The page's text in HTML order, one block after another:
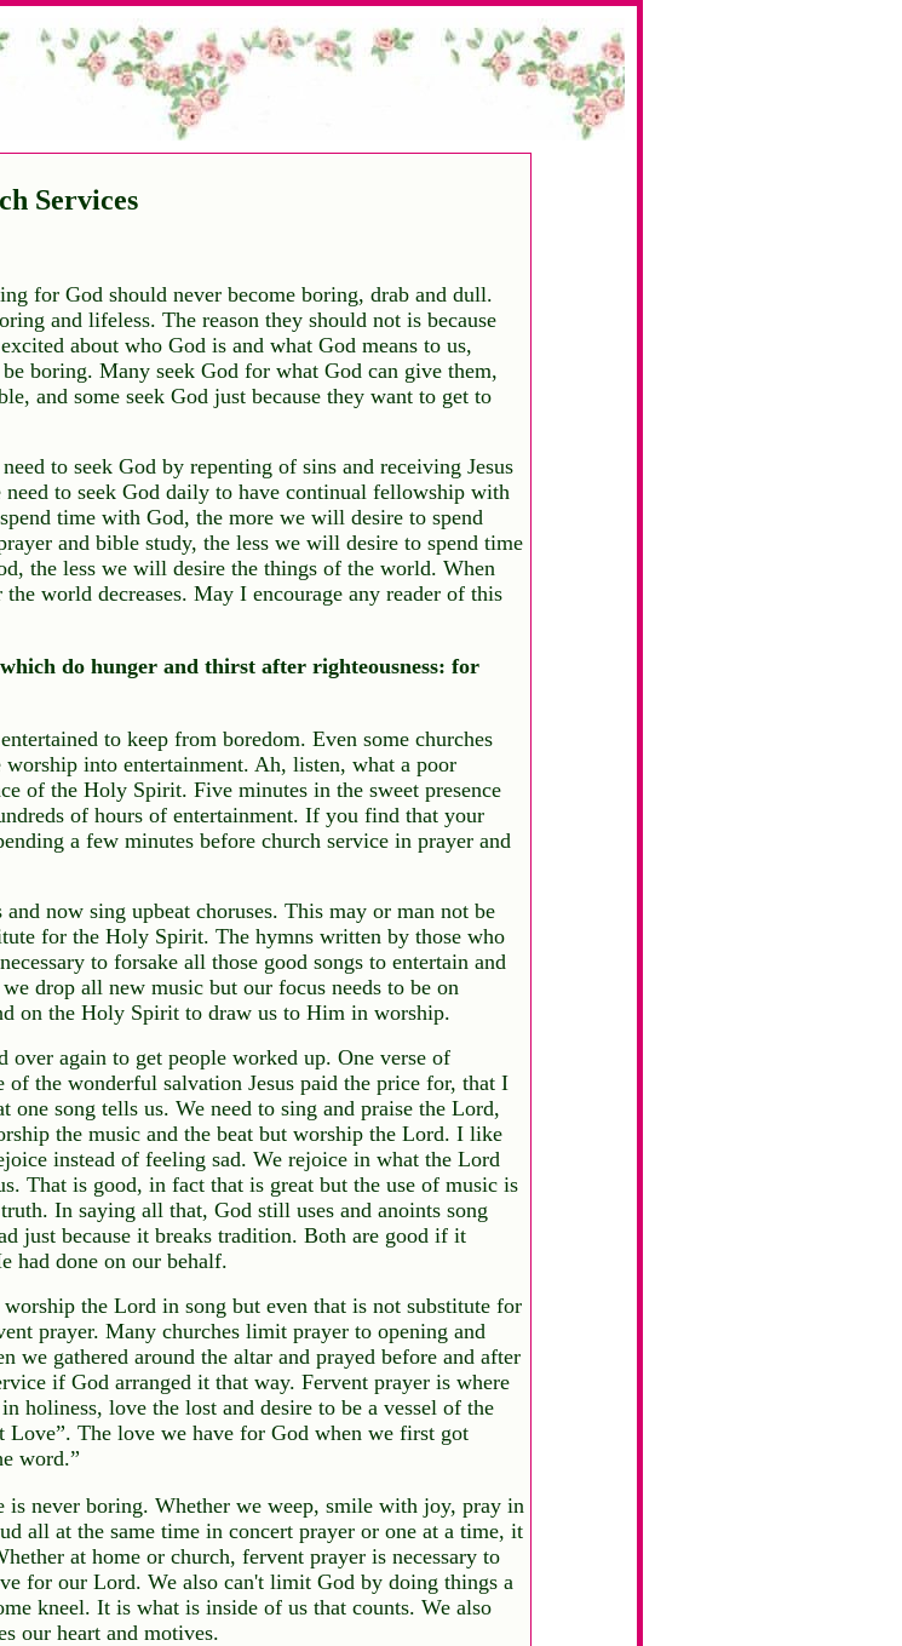
Services
for God should never become boring, drab and dull.
and lifeless. The reason they should not is because
about who God is and what God means to us,
boring. Many seek God for what God can give them,
and some seek God just because they want to get to
to seek God by repenting of sins and receiving Jesus
to seek God daily to have continual fellowship with
time with God, the more we will desire to spend
and bible study, the less we will desire to spend time
the less we will desire the things of the world. When
world decreases. May I encourage any reader of this
do hunger and thirst after righteousness: for
to keep from boredom. Even some churches
into entertainment. Ah, listen, what a poor
of the Holy Spirit. Five minutes in the sweet presence
of hours of entertainment. If you find that your
a few minutes before church service in prayer and
now sing upbeat choruses. This may or man not be
for the Holy Spirit. The hymns written by those who
to forsake all those good songs to entertain and
drop all new music but our focus needs to be on
on the Holy Spirit to draw us to Him in worship.
over again to get people worked up. One verse of
the wonderful salvation Jesus paid the price for, that I
song tells us. We need to sing and praise the Lord,
the music and the beat but worship the Lord. I like
instead of feeling sad. We rejoice in what the Lord
That is good, in fact that is great but the use of music is
In saying all that, God still uses and anoints song
just because it breaks tradition. Both are good if it
had done on our behalf.
the Lord in song but even that is not substitute for
prayer. Many churches limit prayer to opening and
we gathered around the altar and prayed before and after
if God arranged it that way. Fervent prayer is where
holiness, love the lost and desire to be a vessel of the
The love we have for God when we first got
word.”
never boring. Whether we weep, smile with joy, pray in
all at the same time in concert prayer or one at a time, it
at home or church, fervent prayer is necessary to
for our Lord. We also can't limit God by doing things a
kneel. It is what is inside of us that counts. We also
our heart and motives.